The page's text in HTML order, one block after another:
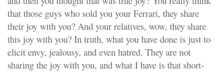
that those guys who sold you your Ferrari, they share
their joy with you? And your relatives, wow, they share
this joy with you? In truth, what you have done is just to
elicit envy, jealousy, and even hatred. They are not
sharing the joy with you, and what I have is that short-